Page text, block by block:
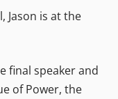
Jason is at the
final speaker and
of Power, the